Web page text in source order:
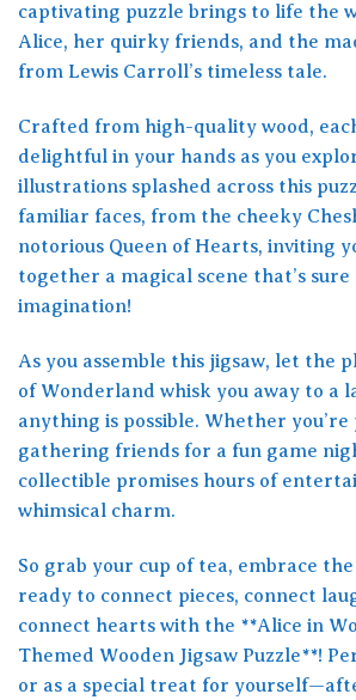
captivating puzzle brings to life the
Alice, her quirky friends, and the
from Lewis Carroll’s timeless tale.
Crafted from high-quality wood,
delightful in your hands as you
illustrations splashed across this
familiar faces, from the cheeky
notorious Queen of Hearts, inviting
together a magical scene that’s
imagination!
As you assemble this jigsaw, let the
of Wonderland whisk you away to a
anything is possible. Whether you’re
gathering friends for a fun game
collectible promises hours of
whimsical charm.
So grab your cup of tea, embrace
ready to connect pieces, connect
connect hearts with the **Alice in
Themed Wooden Jigsaw Puzzle**!
or as a special treat for